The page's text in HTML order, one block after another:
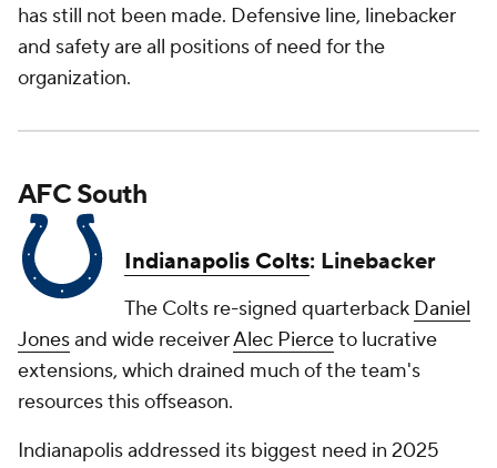
has still not been made. Defensive line, linebacker
and safety are all positions of need for the
organization.
AFC South
Indianapolis Colts: Linebacker
The Colts re-signed quarterback Daniel
Jonesand wide receiverAlec Pierceto lucrative
extensions, which drained much of the team's
resources this offseason.
Indianapolis addressed its biggest need in 2025